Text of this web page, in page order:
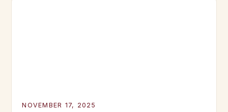
NOVEMBER 17, 2025